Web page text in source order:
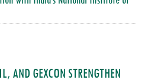
AND GEXCON STRENGTHEN